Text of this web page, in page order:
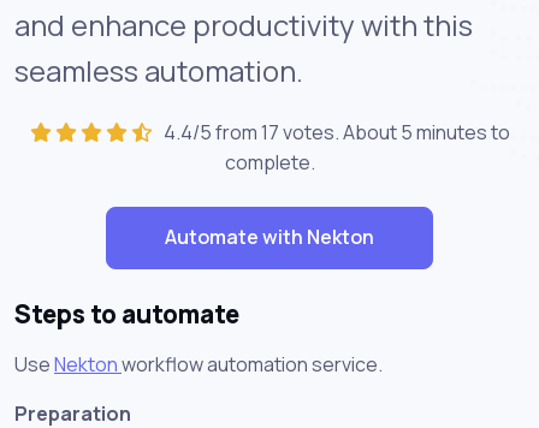
and enhance productivity with this
seamless automation.
4.4/5 from 17 votes. About5 minutesto
complete.
Automate with Nekton
Steps to automate
UseNektonworkflow automation service.
Preparation